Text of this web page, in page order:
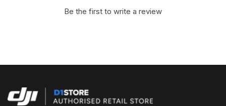
Be the first to write a review